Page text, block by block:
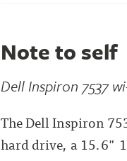
Note to self
Dell Inspiron 7537
The Dell Inspiron
hard drive, a 15.6"